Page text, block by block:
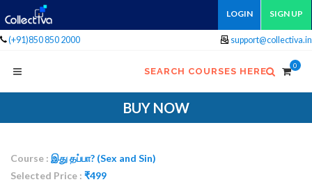
LOGIN SIGN UP
(+91)850 850 2000 support@collectiva.in
0
SEARCH COURSES HERE
BUY NOW
Course : இது தப்பா? (Sex and Sin)
Selected Price : ₹499